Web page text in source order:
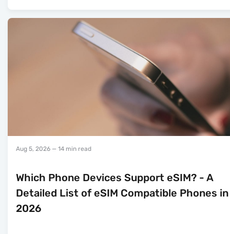
Aug 5, 2026 — 14 min read
Which Phone Devices Support eSIM? - A
Detailed List of eSIM Compatible Phones in
2026